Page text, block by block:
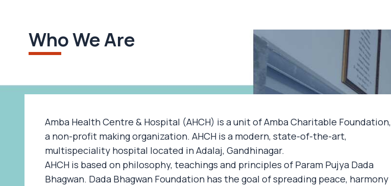
Who We Are
Amba Health Centre & Hospital (AHCH) is a unit of Amba Charitable Foundation,
a non-profit making organization. AHCH is a modern, state-of-the-art,
multispeciality hospital located in Adalaj, Gandhinagar.
AHCH is based on philosophy, teachings and principles of Param Pujya Dada
Bhagwan. Dada Bhagwan Foundation has the goal of spreading peace, harmony